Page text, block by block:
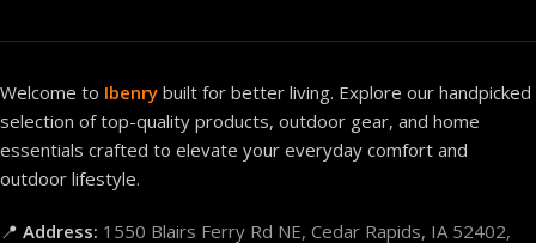
Welcome to Ibenry built for better living. Explore our handpicked
selection of top-quality products, outdoor gear, and home
essentials crafted to elevate your everyday comfort and
outdoor lifestyle.
📍 Address: 1550 Blairs Ferry Rd NE, Cedar Rapids, IA 52402,